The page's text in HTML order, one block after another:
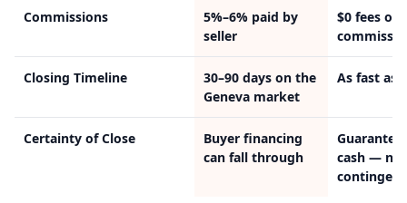
Commissions
5%–6% paid by
seller
$0 fees or
Closing Timeline
30–90 days on the
Geneva market
As fast as
Certainty of Close
Buyer financing
can fall through
cash — no